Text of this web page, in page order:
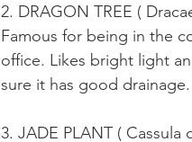
2. DRAGON TREE (
Famous for being in the
office. Likes bright light
sure it has good drainage.
3. JADE PLANT ( Cassula